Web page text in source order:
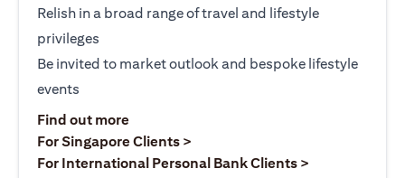
Relish in a broad range of travel and lifestyle
privileges
Be invited to market outlook and bespoke lifestyle
events
Find out moreopens in a new tab
For Singapore Clients >
For International Personal Bank Clients >